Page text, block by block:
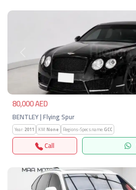
Previous
80,000 AED
BENTLEY | Flying Spur
Year:2011 KM:None Regions-Specs.name:GCC
Call